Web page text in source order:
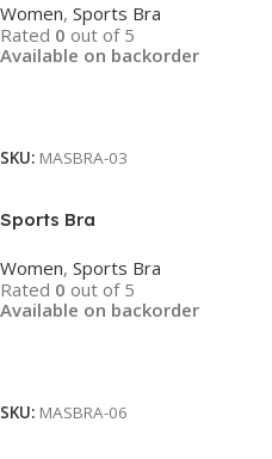
Women, Sports Bra
Rated 0 out of 5
Available on backorder
SKU: MASBRA-03
Sports Bra
Women, Sports Bra
Rated 0 out of 5
Available on backorder
SKU: MASBRA-06